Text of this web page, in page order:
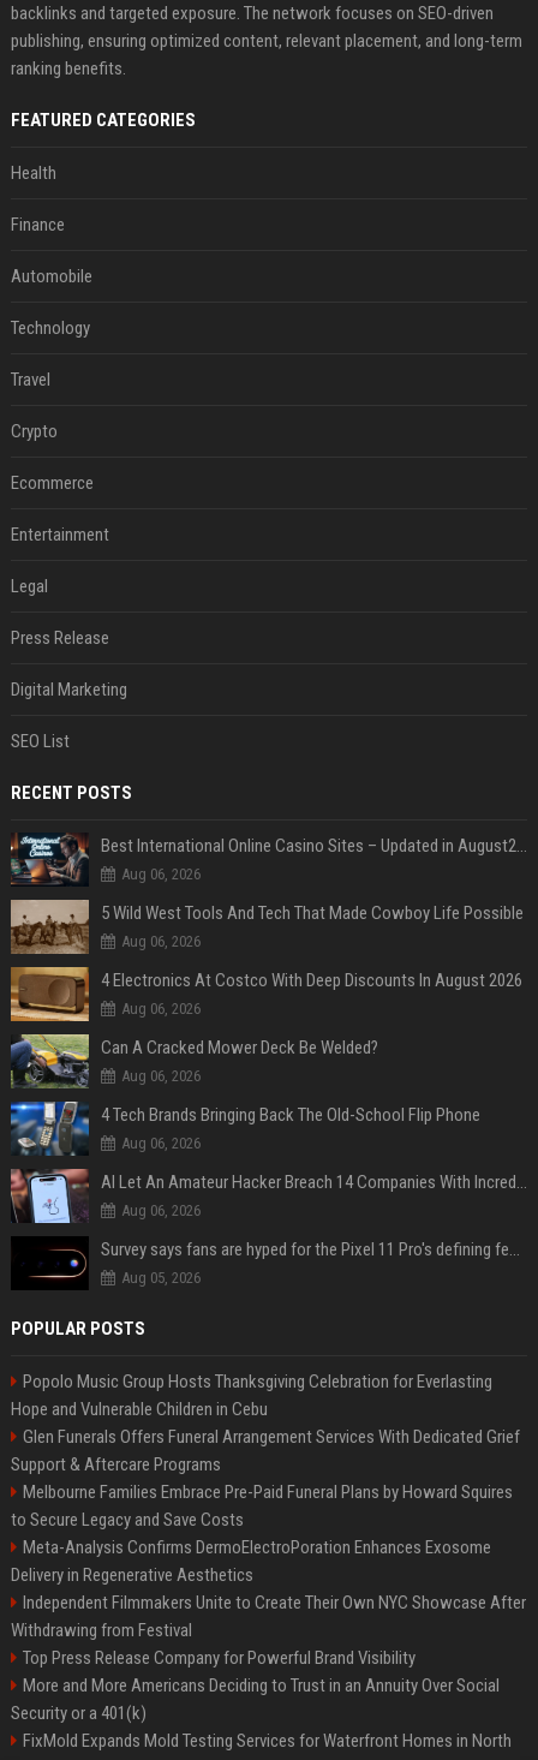
backlinks and targeted exposure. The network focuses on SEO-driven
publishing, ensuring optimized content, relevant placement, and long-term
ranking benefits.
FEATURED CATEGORIES
Health
Finance
Automobile
Technology
Travel
Crypto
Ecommerce
Entertainment
Legal
Press Release
Digital Marketing
SEO List
RECENT POSTS
Best International Online Casino Sites – Updated in August2026
Aug 06, 2026
5 Wild West Tools And Tech That Made Cowboy Life Possible
Aug 06, 2026
4 Electronics At Costco With Deep Discounts In August 2026
Aug 06, 2026
Can A Cracked Mower Deck Be Welded?
Aug 06, 2026
4 Tech Brands Bringing Back The Old-School Flip Phone
Aug 06, 2026
AI Let An Amateur Hacker Breach 14 Companies With Incredibly Simple Prompts
Aug 06, 2026
Survey says fans are hyped for the Pixel 11 Pro's defining feature, but the doubters are loud
Aug 05, 2026
POPULAR POSTS
Popolo Music Group Hosts Thanksgiving Celebration for Everlasting
Hope and Vulnerable Children in Cebu
Glen Funerals Offers Funeral Arrangement Services With Dedicated Grief
Support & Aftercare Programs
Melbourne Families Embrace Pre-Paid Funeral Plans by Howard Squires
to Secure Legacy and Save Costs
Meta-Analysis Confirms DermoElectroPoration Enhances Exosome
Delivery in Regenerative Aesthetics
Independent Filmmakers Unite to Create Their Own NYC Showcase After
Withdrawing from Festival
Top Press Release Company for Powerful Brand Visibility
More and More Americans Deciding to Trust in an Annuity Over Social
Security or a 401(k)
FixMold Expands Mold Testing Services for Waterfront Homes in North